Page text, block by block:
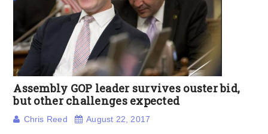
Assembly GOP leader survives ouster bid,
but other challenges expected
Chris Reed August 22, 2017